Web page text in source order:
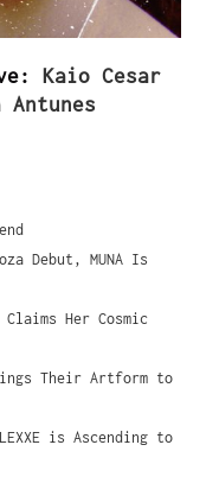
Kaio Cesar
Debut, MUNA Is
Her Cosmic
Their Artform to
is Ascending to